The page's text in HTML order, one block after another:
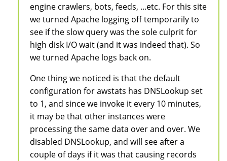
engine crawlers, bots, feeds, ...etc. For this site
we turned Apache logging off temporarily to
see if the slow query was the sole culprit for
high disk I/O wait (and it was indeed that). So
we turned Apache logs back on.
One thing we noticed is that the default
configuration for awstats has DNSLookup set
to 1, and since we invoke it every 10 minutes,
it may be that other instances were
processing the same data over and over. We
disabled DNSLookup, and will see after a
couple of days if it was that causing records